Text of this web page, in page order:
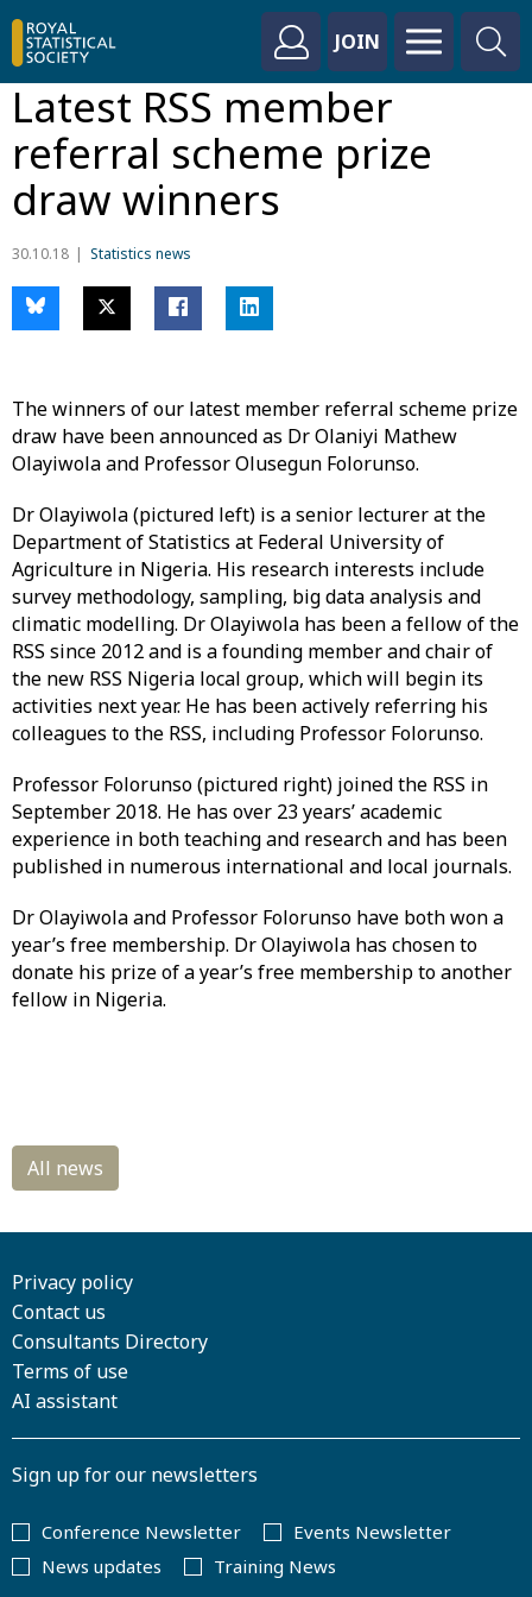
JOIN
Latest RSS member
referral scheme prize
draw winners
30.10.18 Statistics news
The winners of our latest member referral scheme prize
draw have been announced as Dr Olaniyi Mathew
Olayiwola and Professor Olusegun Folorunso.
Dr Olayiwola (pictured left) is a senior lecturer at the
Department of Statistics at Federal University of
Agriculture in Nigeria. His research interests include
survey methodology, sampling, big data analysis and
climatic modelling. Dr Olayiwola has been a fellow of the
RSS since 2012 and is a founding member and chair of
the new RSS Nigeria local group, which will begin its
activities next year. He has been actively referring his
colleagues to the RSS, including Professor Folorunso.
Professor Folorunso (pictured right) joined the RSS in
September 2018. He has over 23 years’ academic
experience in both teaching and research and has been
published in numerous international and local journals.
Dr Olayiwola and Professor Folorunso have both won a
year’s free membership. Dr Olayiwola has chosen to
donate his prize of a year’s free membership to another
fellow in Nigeria.
Privacy policy
Contact us
Consultants Directory
Terms of use
AI assistant
Sign up for our newsletters
Conference Newsletter
Events Newsletter
News updates
Training News